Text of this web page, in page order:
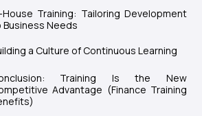
House Training: Tailoring Development
Business Needs
a Culture of Continuous Learning
Training Is the New
Advantage (Finance Training